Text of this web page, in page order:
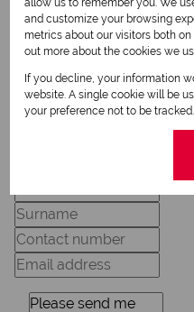
allow us to remember you. We
and customize your browsing
metrics about our visitors both
out more about the cookies we
If you decline, your information
website. A single cookie will be
your preference not to be tracked.